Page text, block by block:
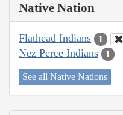
Native Nation
Flathead Indians 1
Nez Perce Indians 1
See all Native Nations